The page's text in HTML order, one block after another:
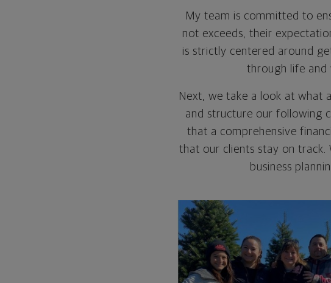
My team is committed to
not exceeds, their
is strictly centered around
through life and
Next, we take a look at what
and structure our following
that a comprehensive
that our clients stay on track.
business